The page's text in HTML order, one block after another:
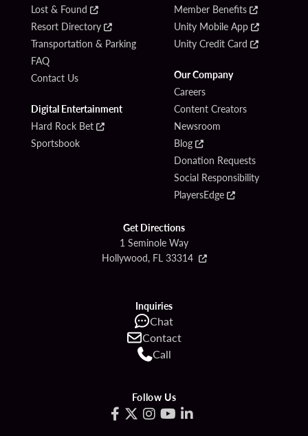
Lost & Found
Resort Directory
Transportation & Parking
FAQ
Contact Us
Digital Entertainment
Hard Rock Bet
Sportsbook
Member Benefits
Unity Mobile App
Unity Credit Card
Our Company
Careers
Content Creators
Newsroom
Blog
Donation Requests
Social Responsibility
PlayersEdge
Get Directions
1 Seminole Way
Hollywood, FL 33314
Inquiries
Chat
Contact
Call
Follow Us